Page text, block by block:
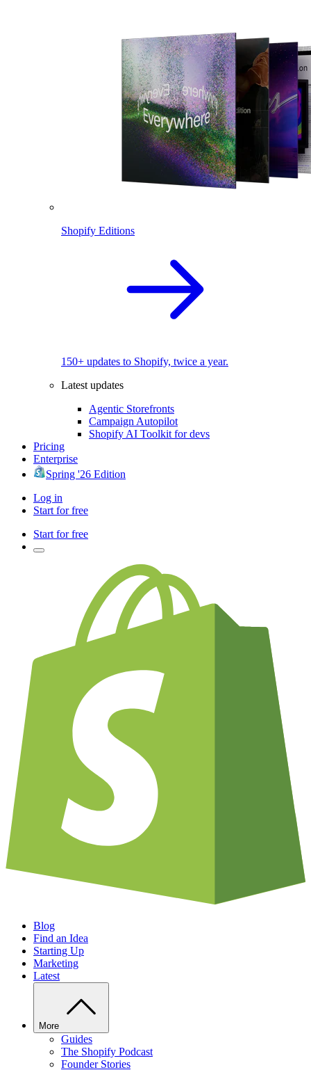
Shopify Editions
150+ updates to Shopify, twice a year.
Latest updates
Agentic Storefronts
Campaign Autopilot
Shopify AI Toolkit for devs
Pricing
Enterprise
Spring '26 Edition
Log in
Start for free
Start for free
Blog
Find an Idea
Starting Up
Marketing
Latest
More
Guides
The Shopify Podcast
Founder Stories